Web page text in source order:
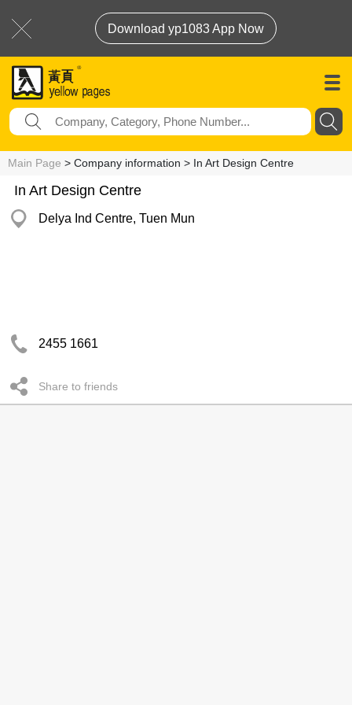
Download yp1083 App Now
Main Page > Company information > In Art Design Centre
In Art Design Centre
Delya Ind Centre, Tuen Mun
2455 1661
Share to friends